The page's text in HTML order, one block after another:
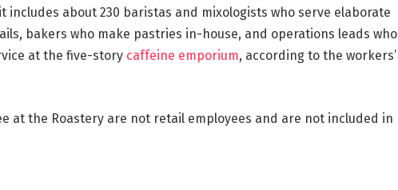
includes about 230 baristas and mixologists who serve elaborate
bakers who make pastries in-house, and operations leads who
at the five-story caffeine emporium, according to the workers’
at the Roastery are not retail employees and are not included in